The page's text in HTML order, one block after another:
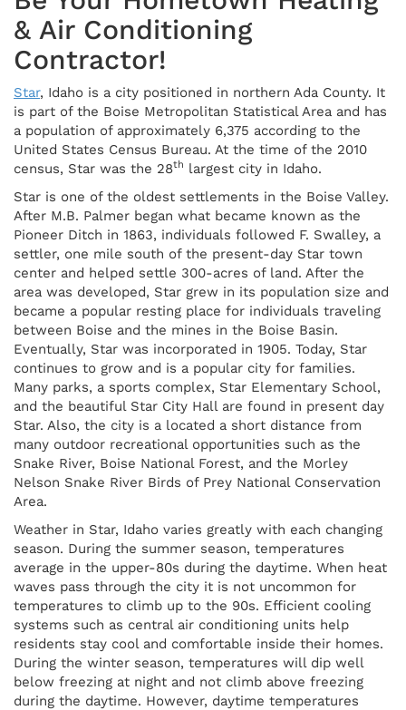
& Air Conditioning
Contractor!
Star, Idaho is a city positioned in northern Ada County. It
is part of the Boise Metropolitan Statistical Area and has
a population of approximately 6,375 according to the
United States Census Bureau. At the time of the 2010
census, Star was the 28th largest city in Idaho.
Star is one of the oldest settlements in the Boise Valley.
After M.B. Palmer began what became known as the
Pioneer Ditch in 1863, individuals followed F. Swalley, a
settler, one mile south of the present-day Star town
center and helped settle 300-acres of land. After the
area was developed, Star grew in its population size and
became a popular resting place for individuals traveling
between Boise and the mines in the Boise Basin.
Eventually, Star was incorporated in 1905. Today, Star
continues to grow and is a popular city for families.
Many parks, a sports complex, Star Elementary School,
and the beautiful Star City Hall are found in present day
Star. Also, the city is a located a short distance from
many outdoor recreational opportunities such as the
Snake River, Boise National Forest, and the Morley
Nelson Snake River Birds of Prey National Conservation
Area.
Weather in Star, Idaho varies greatly with each changing
season. During the summer season, temperatures
average in the upper-80s during the daytime. When heat
waves pass through the city it is not uncommon for
temperatures to climb up to the 90s. Efficient cooling
systems such as central air conditioning units help
residents stay cool and comfortable inside their homes.
During the winter season, temperatures will dip well
below freezing at night and not climb above freezing
during the daytime. However, daytime temperatures